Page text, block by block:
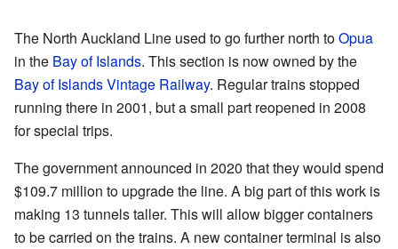
The North Auckland Line used to go further north toOpua
in the Bay of Islands. This section is now owned by the
Bay of Islands Vintage Railway. Regular trains stopped
running there in 2001, but a small part reopened in 2008
for special trips.
The government announced in 2020 that they would spend
$109.7 million to upgrade the line. A big part of this work is
making 13 tunnels taller. This will allow bigger containers
to be carried on the trains. A new container terminal is also